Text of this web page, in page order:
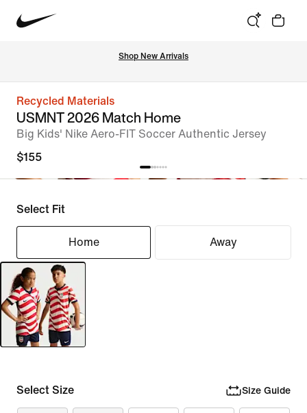
Shop New Arrivals
Recycled Materials
USMNT 2026 Match Home
Big Kids' Nike Aero-FIT Soccer Authentic Jersey
$155
Select Fit
Home Away
Select Size Size Guide